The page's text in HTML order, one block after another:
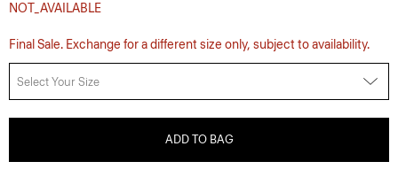
NOT_AVAILABLE
Final Sale. Exchange for a different size only, subject to availability.
Select Your Size
ADD TO BAG